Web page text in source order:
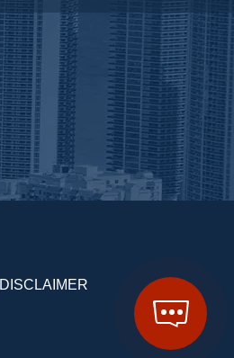
DISCLAIMER